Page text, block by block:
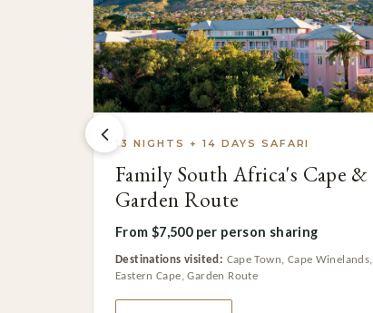
13 NIGHTS + 14 DAYS SAFARI
Family South Africa's Cape &
Garden Route
From $7,500 per person sharing
Destinations visited: Cape Town, Cape Winelands,
Eastern Cape, Garden Route